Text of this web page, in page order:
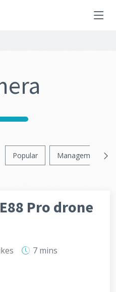
Popular Management
Pro drone
7 mins